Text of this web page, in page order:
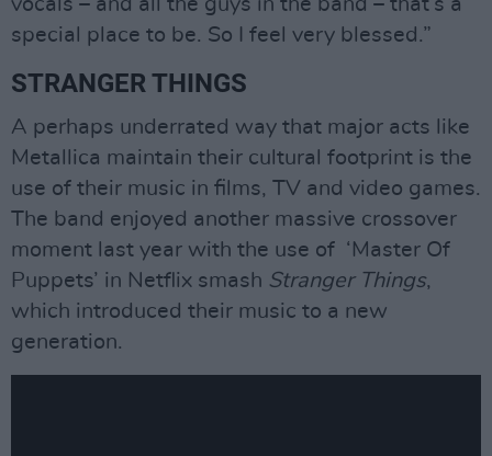
vocals – and all the guys in the band – that’s a
special place to be. So I feel very blessed.”
STRANGER THINGS
A perhaps underrated way that major acts like
Metallica maintain their cultural footprint is the
use of their music in films, TV and video games.
The band enjoyed another massive crossover
moment last year with the use of ‘Master Of
Puppets’ in Netflix smash Stranger Things,
which introduced their music to a new
generation.